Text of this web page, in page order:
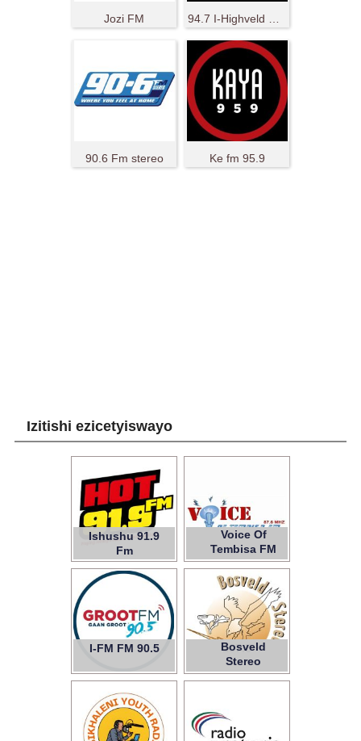
Jozi FM
90.6 Fm stereo Ke fm 95.9
Izitishi ezicetyiswayo
Ishushu 91.9
Fm
Voice Of
Tembisa FM
I-FM FM 90.5
Bosveld
Stereo
107.5